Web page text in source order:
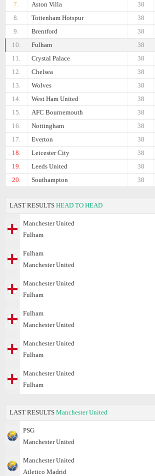
7. Aston Villa
38
8.
Tottenham Hotspur
38
9.
Brentford
38
10.
Fulham
38
11.
Crystal Palace
38
12.
Chelsea
38
13.
Wolves
38
14.
West Ham United
38
15.
AFC Bournemouth
38
16.
Nottingham
38
17.
Everton
38
18.
Leicester City
38
19.
Leeds United
38
20.
Southampton 38
LAST RESULTS HEAD TO HEAD
Manchester United
Fulham
Fulham
Manchester United
Manchester United
Fulham
Fulham
Manchester United
Manchester United
Fulham
Manchester United
Fulham
LAST RESULTS Manchester United
PSG
Manchester United
Manchester United
Atletico Madrid